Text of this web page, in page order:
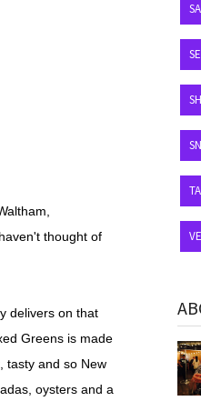
thought of
delivers on that
Greens is made
tasty and so New
oysters and a